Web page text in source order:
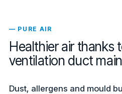
— PURE AIR
Healthier air thanks
ventilation duct
Dust, allergens and mould